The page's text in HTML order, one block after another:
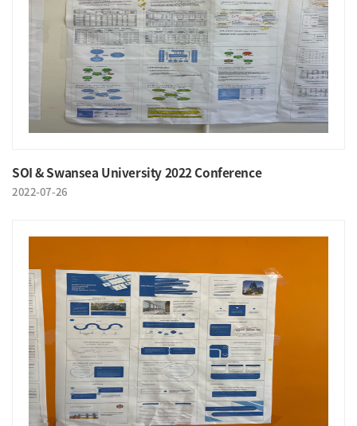
SOI & Swansea University 2022 Conference
2022-07-26